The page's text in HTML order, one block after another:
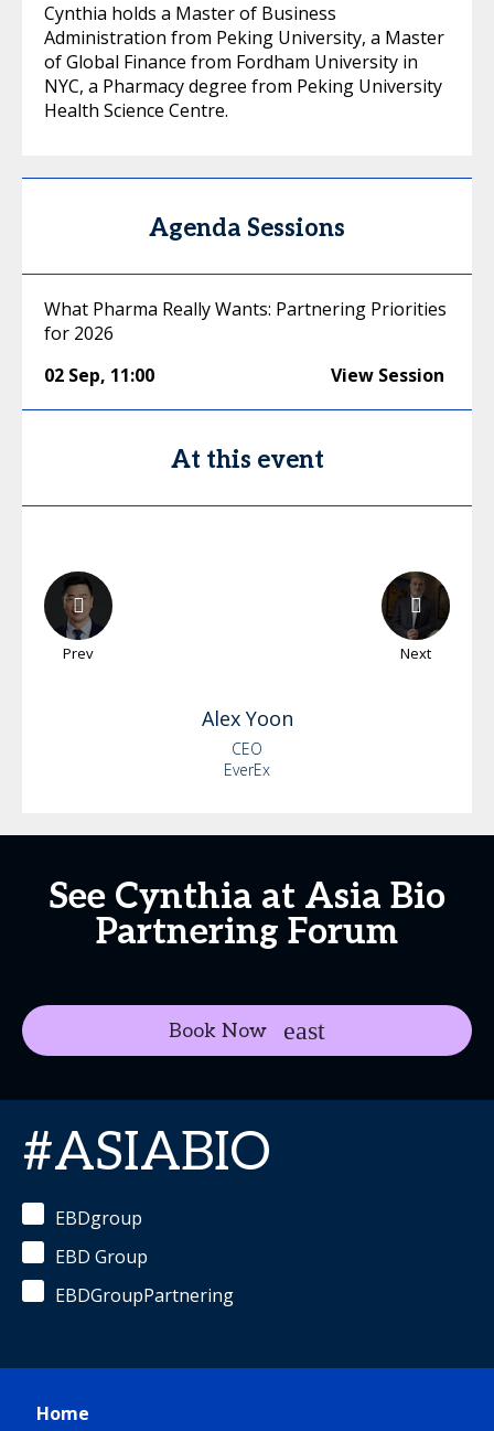
Cynthia holds a Master of Business
Administration from Peking University, a Master
of Global Finance from Fordham University in
NYC, a Pharmacy degree from Peking University
Health Science Centre.
Agenda Sessions
What Pharma Really Wants: Partnering Priorities
for 2026
02 Sep, 11:00 View Session
At this event
Prev Next
Alex Yoon
CEO
EverEx
See Cynthia at Asia Bio
Partnering Forum
Book Now
#ASIABIO
EBDgroup
EBD Group
EBDGroupPartnering
Home